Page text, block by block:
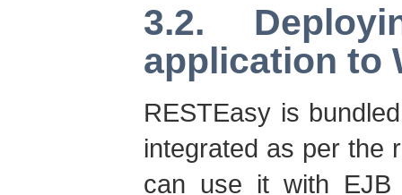
3.2.
application to
RESTEasy is
integrated as per the
can use it with